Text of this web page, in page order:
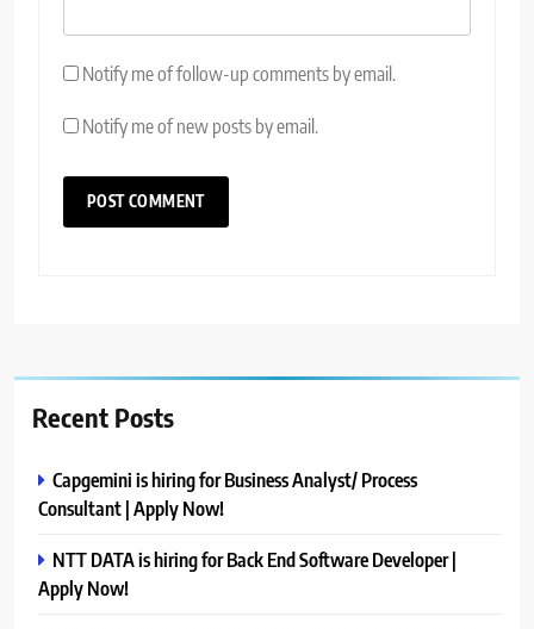
Notify me of follow-up comments by email.
Notify me of new posts by email.
Recent Posts
Capgemini is hiring for Business Analyst/ Process
Consultant | Apply Now!
NTT DATA is hiring for Back End Software Developer |
Apply Now!